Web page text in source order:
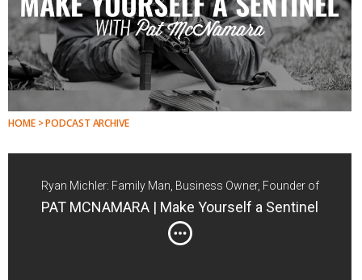
HOME > PODCAST ARCHIVE
Ryan Michler: Family Man, Business Owner, Founder of
Order of Man
PAT MCNAMARA | Make Yourself a Sentinel